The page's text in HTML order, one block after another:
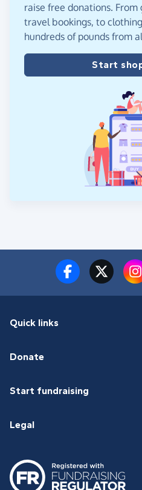
raise free donations.
travel bookings, to
hundreds of pounds from
Start
Quick links
Donate
Start fundraising
Legal